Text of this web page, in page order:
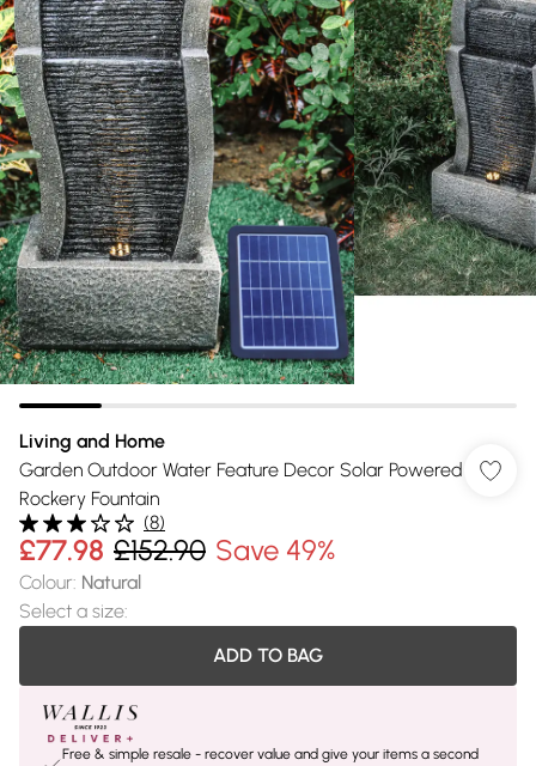
Living and Home
Garden Outdoor Water Feature Decor Solar Powered
Rockery Fountain
(8)
£77.98 £152.90 Save 49%
Colour: Natural
Select a size:
ADD TO BAG
Free & simple resale - recover value and give your items a second